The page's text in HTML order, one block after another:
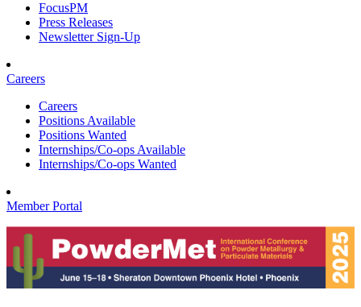
FocusPM
Press Releases
Newsletter Sign-Up
Careers
Careers
Positions Available
Positions Wanted
Internships/Co-ops Available
Internships/Co-ops Wanted
Member Portal